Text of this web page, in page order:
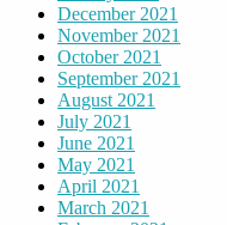
December 2021
November 2021
October 2021
September 2021
August 2021
July 2021
June 2021
May 2021
April 2021
March 2021